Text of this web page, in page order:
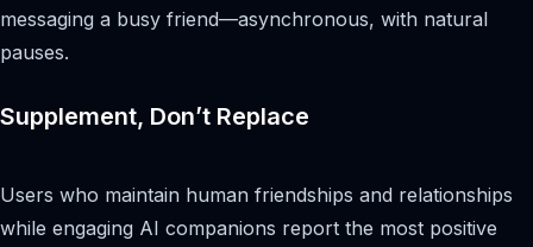
messaging a busy friend—asynchronous, with natural
pauses.
Supplement, Don’t Replace
Users who maintain human friendships and relationships
while engaging AI companions report the most positive